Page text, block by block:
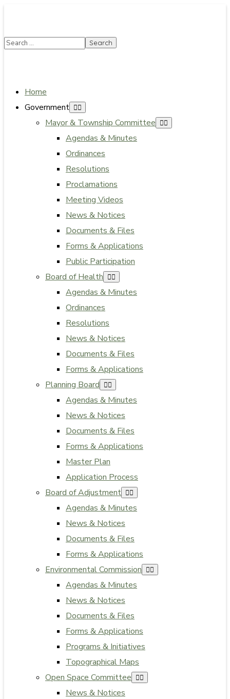
Home
Government
Mayor & Township Committee
Agendas & Minutes
Ordinances
Resolutions
Proclamations
Meeting Videos
News & Notices
Documents & Files
Forms & Applications
Public Participation
Board of Health
Agendas & Minutes
Ordinances
Resolutions
News & Notices
Documents & Files
Forms & Applications
Planning Board
Agendas & Minutes
News & Notices
Documents & Files
Forms & Applications
Master Plan
Application Process
Board of Adjustment
Agendas & Minutes
News & Notices
Documents & Files
Forms & Applications
Environmental Commission
Agendas & Minutes
News & Notices
Documents & Files
Forms & Applications
Programs & Initiatives
Topographical Maps
Open Space Committee
News & Notices
Fridays. The construction department will close at